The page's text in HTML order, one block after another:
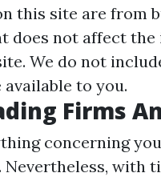
this site are from
does not affect the
We do not
to you.
Firms
concerning
with